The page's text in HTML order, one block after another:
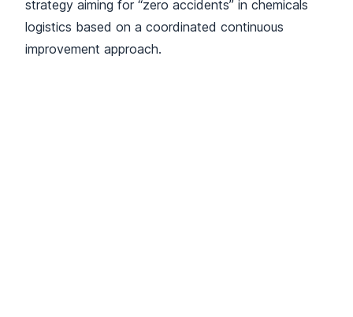
strategy aiming for “zero accidents” in chemicals
logistics based on a coordinated continuous
improvement approach.